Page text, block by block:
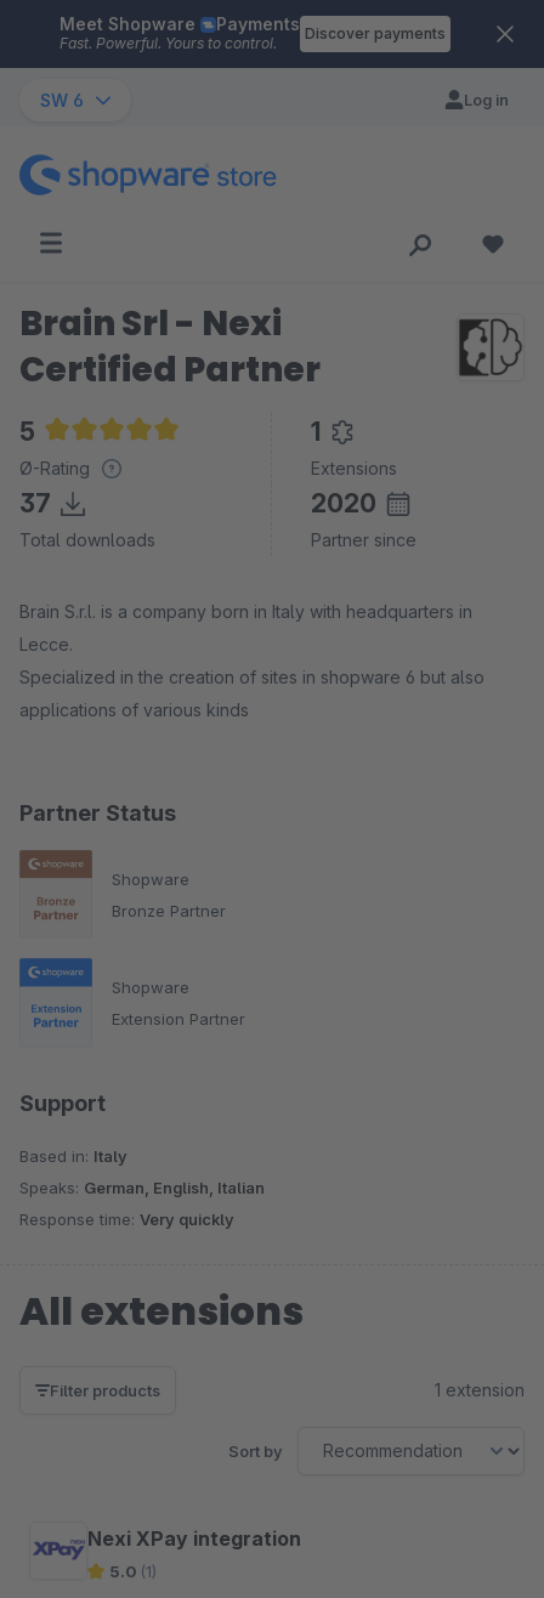
Skip to main content
Meet Shopware Payments
Fast. Powerful. Yours to control.
Discover payments
SW 6 Log in
Partner Status
Shopware
Bronze Partner
Shopware
Extension Partner
Support
Based in: Italy
Speaks: German, English, Italian
Response time: Very quickly
Brain Srl - Nexi
Certified Partner
5
Average rating of 5 out of 5 stars
Ø-Rating
1
Extensions
37
Total downloads
2020
Partner since
Brain S.r.l. is a company born in Italy with headquarters in
Lecce.
Specialized in the creation of sites in shopware 6 but also
applications of various kinds
All extensions
Filter products 1 extension
Sort by
Nexi XPay integration
5.0 (1)